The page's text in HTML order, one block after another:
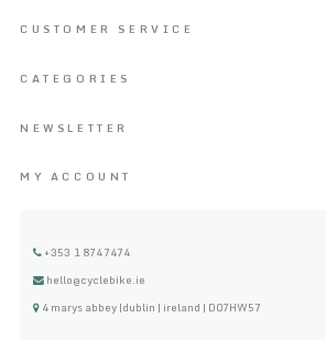
CUSTOMER SERVICE
CATEGORIES
NEWSLETTER
MY ACCOUNT
+353 1 8747474
hello@cyclebike.ie
4 marys abbey |dublin | ireland | D07HW57